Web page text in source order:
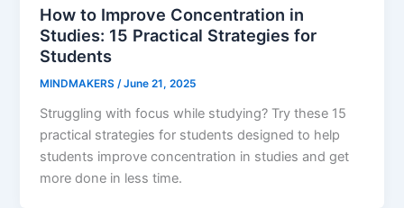
How to Improve Concentration in
Studies: 15 Practical Strategies for
Students
MINDMAKERS /June 21, 2025
Struggling with focus while studying? Try these 15
practical strategies for students designed to help
students improve concentration in studies and get
more done in less time.